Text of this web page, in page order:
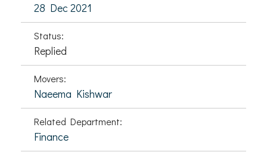
28 Dec 2021
Status:
Replied
Movers:
Naeema Kishwar
Related Department:
Finance